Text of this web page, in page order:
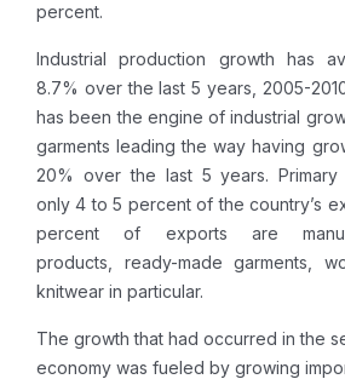
percent.
Industrial production growth has
8.7% over the last 5 years, 2005-
has been the engine of industrial
garments leading the way having
20% over the last 5 years. Primary
only 4 to 5 percent of the country’s
percent of exports are
products, ready-made garments,
knitwear in particular.
The growth that had occurred in the
economy was fueled by growing